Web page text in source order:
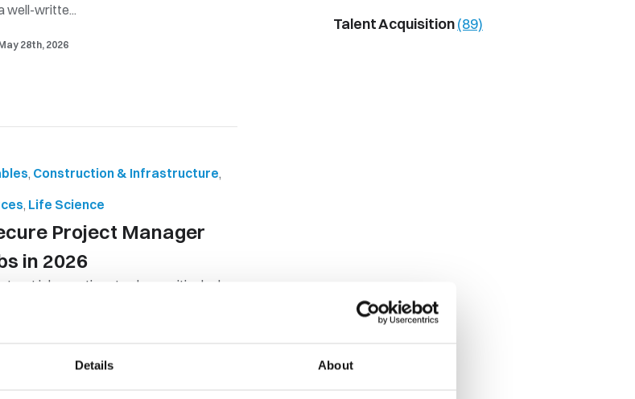
Details About
well-writte...
28th, 2026
, Construction & Infrastructure,
, Life Science
Project Manager
in 2026
jobs continue to play a critical role
Talent Acquisition(89)